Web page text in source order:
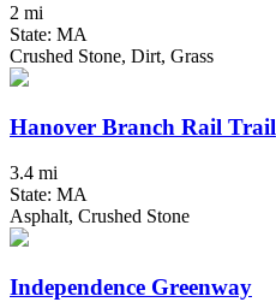
2 mi
State: MA
Crushed Stone, Dirt, Grass
Hanover Branch Rail Trail
3.4 mi
State: MA
Asphalt, Crushed Stone
Independence Greenway